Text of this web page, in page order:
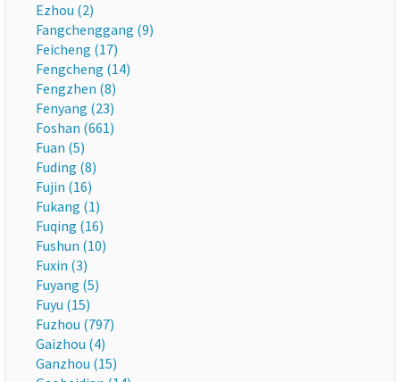
Ezhou (2)
Fangchenggang (9)
Feicheng (17)
Fengcheng (14)
Fengzhen (8)
Fenyang (23)
Foshan (661)
Fuan (5)
Fuding (8)
Fujin (16)
Fukang (1)
Fuqing (16)
Fushun (10)
Fuxin (3)
Fuyang (5)
Fuyu (15)
Fuzhou (797)
Gaizhou (4)
Ganzhou (15)